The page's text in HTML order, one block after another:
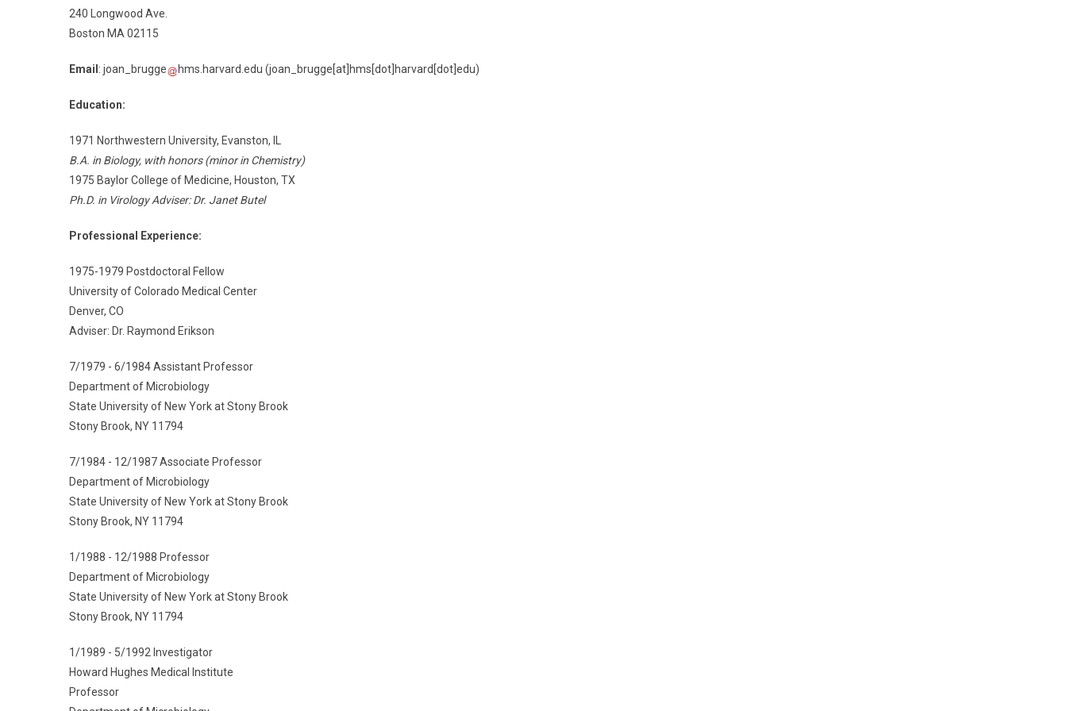
240 Longwood Ave.
Boston MA 02115
Email : joan_brugge hms.harvard.edu (joan_brugge[at]hms[dot]harvard[dot]edu)
Education:
1971 Northwestern University, Evanston, IL
B.A. in Biology, with honors (minor in Chemistry)
1975 Baylor College of Medicine, Houston, TX
Ph.D. in Virology Adviser: Dr. Janet Butel
Professional Experience:
1975-1979 Postdoctoral Fellow
University of Colorado Medical Center
Denver, CO
Adviser: Dr. Raymond Erikson
7/1979 - 6/1984 Assistant Professor
Department of Microbiology
State University of New York at Stony Brook
Stony Brook, NY 11794
7/1984 - 12/1987 Associate Professor
Department of Microbiology
State University of New York at Stony Brook
Stony Brook, NY 11794
1/1988 - 12/1988 Professor
Department of Microbiology
State University of New York at Stony Brook
Stony Brook, NY 11794
1/1989 - 5/1992 Investigator
Howard Hughes Medical Institute
Professor